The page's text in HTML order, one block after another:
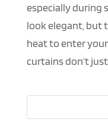
especially during
look elegant, but
heat to enter
curtains don’t